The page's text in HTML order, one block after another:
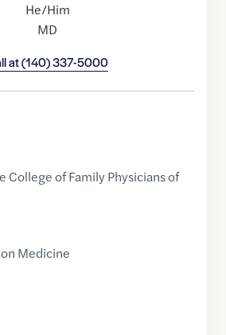
He/Him
MD
at(140) 337-5000
College of Family Physicians of
Medicine